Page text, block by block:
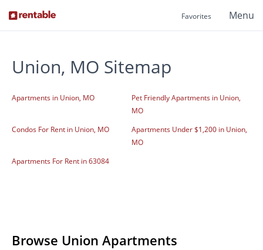
Favorites Menu
Union, MO Sitemap
Apartments in Union, MO
Pet Friendly Apartments in Union,
MO
Condos For Rent in Union, MO
Apartments Under $1,200 in Union,
MO
Apartments For Rent in 63084
Browse Union Apartments